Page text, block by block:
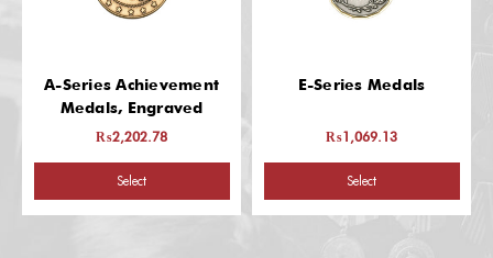
A-Series Achievement
Medals, Engraved
₨2,202.78
Select
E-Series Medals
₨1,069.13
Select